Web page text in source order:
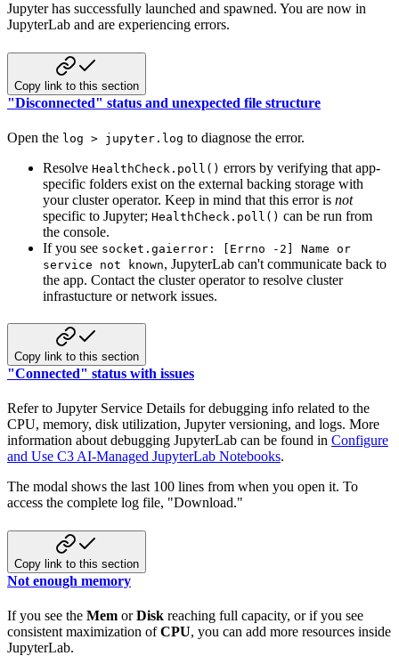
Jupyter has successfully launched and spawned. You are now in
JupyterLab and are experiencing errors.
Copy link to this section
"Disconnected" status and unexpected file structure
Open the log > jupyter.log to diagnose the error.
Resolve HealthCheck.poll() errors by verifying that app-
specific folders exist on the external backing storage with
your cluster operator. Keep in mind that this error is not
specific to Jupyter; HealthCheck.poll() can be run from
the console.
If you see socket.gaierror: [Errno -2] Name or
service not known, JupyterLab can't communicate back to
the app. Contact the cluster operator to resolve cluster
infrastucture or network issues.
Copy link to this section
"Connected" status with issues
Refer to Jupyter Service Details for debugging info related to the
CPU, memory, disk utilization, Jupyter versioning, and logs. More
information about debugging JupyterLab can be found in Configure
and Use C3 AI-Managed JupyterLab Notebooks.
The modal shows the last 100 lines from when you open it. To
access the complete log file, "Download."
Copy link to this section
Not enough memory
If you see the Mem orDisk reaching full capacity, or if you see
consistent maximization ofCPU, you can add more resources inside
JupyterLab.